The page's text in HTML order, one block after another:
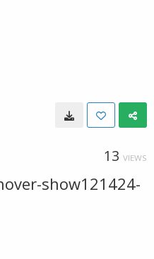
13 VIEWS
show121424-